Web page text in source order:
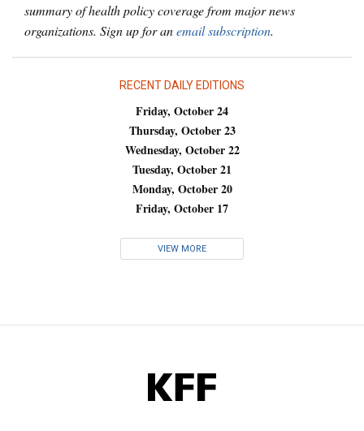
summary of health policy coverage from major news
organizations. Sign up for anemail subscription.
RECENT DAILY EDITIONS
Friday, October 24
Thursday, October 23
Wednesday, October 22
Tuesday, October 21
Monday, October 20
Friday, October 17
VIEW MORE
KFF